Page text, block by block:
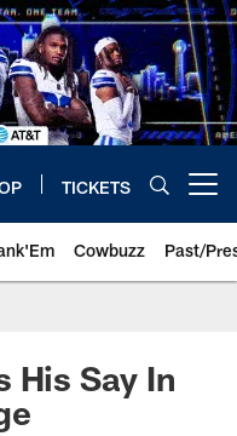
TICKETS
Cowbuzz Past/
His Say In